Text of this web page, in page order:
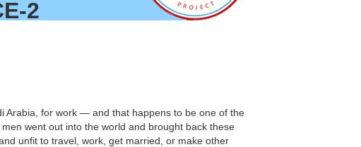
2
Arabia, for work — and that happens to be one of the
went out into the world and brought back these
unfit to travel, work, get married, or make other